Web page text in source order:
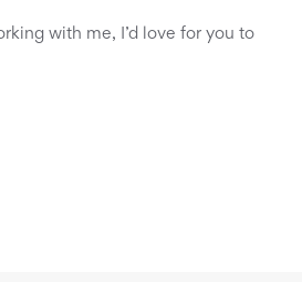
with me, I’d love for you to